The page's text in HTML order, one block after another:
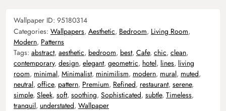
Wallpaper ID: 95180314
Categories: Wallpapers, Aesthetic, Bedroom, Living Room,
Modern, Patterns
Tags: abstract, aesthetic, bedroom, best, Cafe, chic, clean,
contemporary, design, elegant, geometric, hotel, lines, living
room, minimal, Minimalist, minimilism, modern, mural, muted,
neutral, office, pattern, Premium, Refined, restaurant, serene,
simple, Sleek, soft, soothing, Sophisticated, subtle, Timeless,
tranquil, understated, Wallpaper